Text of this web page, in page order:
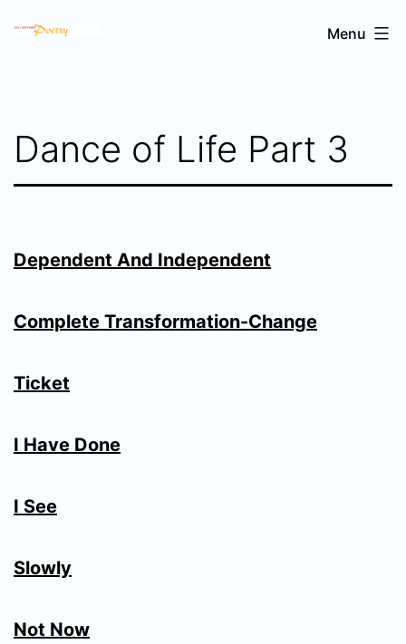
Sri
Menu
Dance of Life Part 3
Dependent And Independent
Complete Transformation-Change
Ticket
I Have Done
I See
Slowly
Not Now